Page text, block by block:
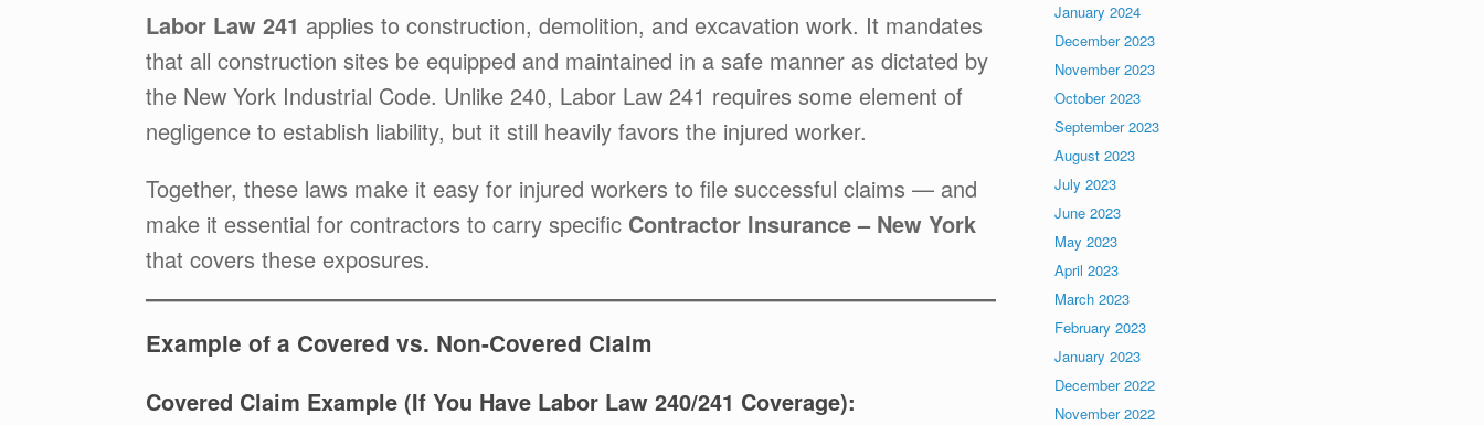
Labor Law 241 applies to construction, demolition, and excavation work. It mandates
that all construction sites be equipped and maintained in a safe manner as dictated by
the New York Industrial Code. Unlike 240, Labor Law 241 requires some element of
negligence to establish liability, but it still heavily favors the injured worker.
Together, these laws make it easy for injured workers to file successful claims — and
make it essential for contractors to carry specific Contractor Insurance – New York
that covers these exposures.
Example of a Covered vs. Non-Covered Claim
Covered Claim Example (If You Have Labor Law 240/241 Coverage):
January 2024
December 2023
November 2023
October 2023
September 2023
August 2023
July 2023
June 2023
May 2023
April 2023
March 2023
February 2023
January 2023
December 2022
November 2022